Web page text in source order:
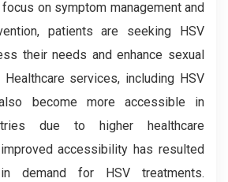
on symptom management and
patients are seeking HSV
their needs and enhance sexual
Healthcare services, including HSV
become more accessible in
due to higher healthcare
accessibility has resulted
demand for HSV treatments.